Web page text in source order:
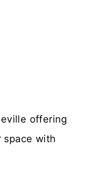
offering
space with